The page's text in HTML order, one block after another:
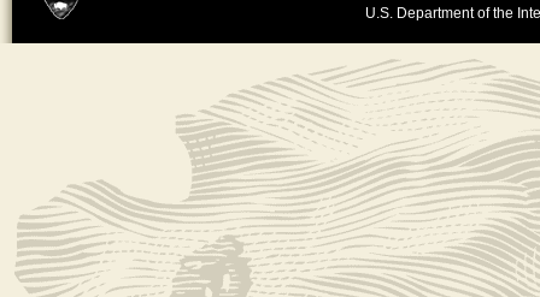
U.S. Department of the